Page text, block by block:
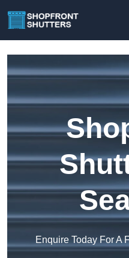
Enquire Today For A